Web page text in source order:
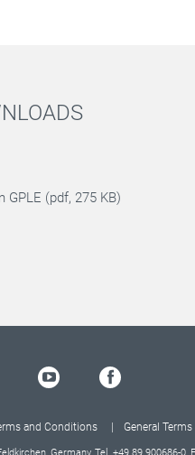
(pdf, 275 KB)
and Conditions General
Germany, Tel. +49 89 900686-0 ,